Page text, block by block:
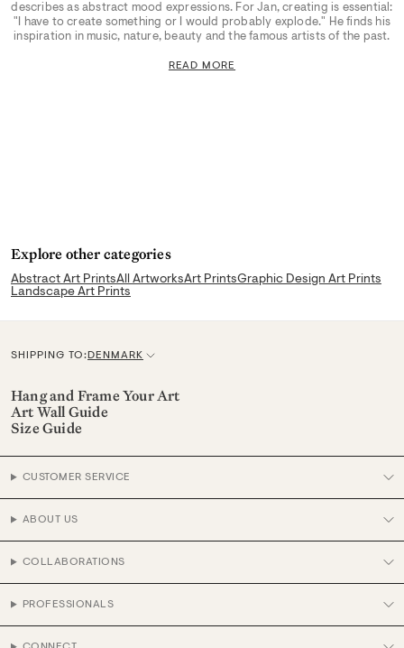
describes as abstract mood expressions. For Jan, creating is essential:
"I have to create something or I would probably explode." He finds his
inspiration in music, nature, beauty and the famous artists of the past.
READ MORE
Explore other categories
Abstract Art PrintsAll ArtworksArt PrintsGraphic Design Art Prints
Landscape Art Prints
SHIPPING TO:C
u
r
e
n
y
DENMARK
Hang and Frame Your Art
Art Wall Guide
Size Guide
CUSTOMER SERVICE
ABOUT US
COLLABORATIONS
PROFESSIONALS